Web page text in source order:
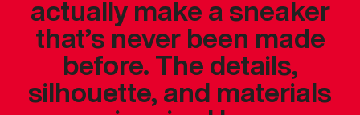
actually make a sneaker
that’s never been made
before. The details,
silhouette, and materials